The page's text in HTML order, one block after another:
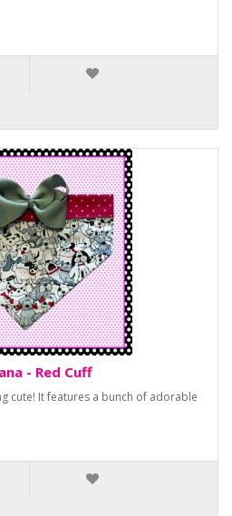
- Red Cuff
cute! It features a bunch of adorable